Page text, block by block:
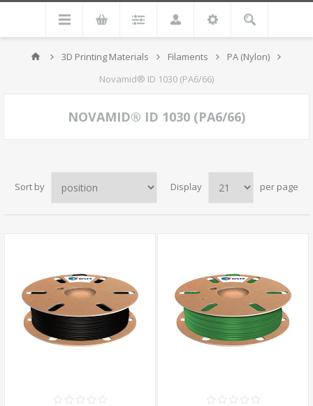
3D Printing Materials Filaments
PA (Nylon)
Novamid® ID 1030 (PA6/66)
NOVAMID® ID 1030 (PA6/66)
Sort by Display per page